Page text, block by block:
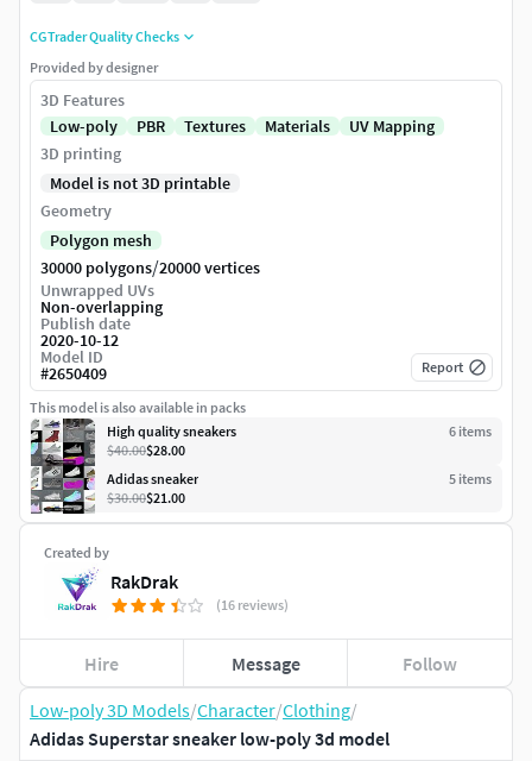
Low-poly 3D Models/Character/Clothing/
Adidas Superstar sneaker low-poly 3d model
Created by
RakDrak
(16 reviews)
Hire Message Follow
CGTrader Quality Checks
Provided by designer
3D Features
Low-poly
PBR Textures Materials
UV Mapping
3D printing
Model is not 3D printable
Geometry
Polygon mesh
30000 polygons/20000 vertices
Unwrapped UVs
Non-overlapping
Publish date
2020-10-12
Model ID
#2650409 Report
This model is also available in packs
High quality sneakers
6 items
$40.00$28.00
Adidas sneaker
5 items
$30.00$21.00